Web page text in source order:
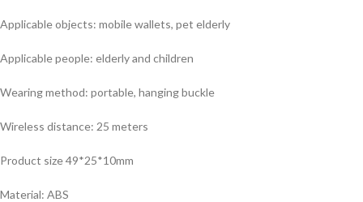
Applicable objects: mobile wallets, pet elderly
Applicable people: elderly and children
Wearing method: portable, hanging buckle
Wireless distance: 25 meters
Product size 49*25*10mm
Material: ABS